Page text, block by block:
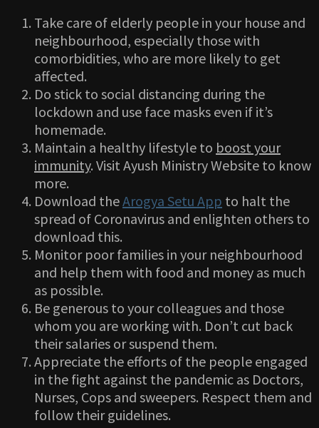
Take care of elderly people in your house and
neighbourhood, especially those with
comorbidities, who are more likely to get
affected.
Do stick to social distancing during the
lockdown and use face masks even if it’s
homemade.
Maintain a healthy lifestyle to boost your
immunity. Visit Ayush Ministry Website to know
more.
Download theArogya Setu App to halt the
spread of Coronavirus and enlighten others to
download this.
Monitor poor families in your neighbourhood
and help them with food and money as much
as possible.
Be generous to your colleagues and those
whom you are working with. Don’t cut back
their salaries or suspend them.
Appreciate the efforts of the people engaged
in the fight against the pandemic as Doctors,
Nurses, Cops and sweepers. Respect them and
follow their guidelines.